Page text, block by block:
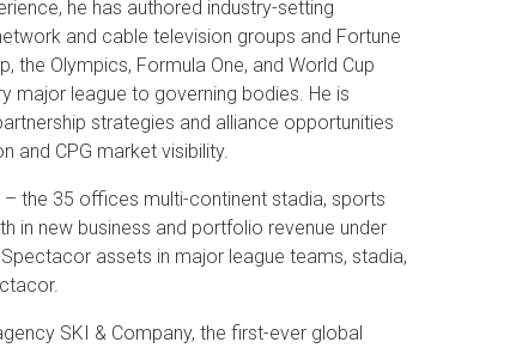
he has authored industry-setting
and cable television groups and Fortune
the Olympics, Formula One, and World Cup
major league to governing bodies. He is
strategies and alliance opportunities
and CPG market visibility.
the 35 offices multi-continent stadia, sports
in new business and portfolio revenue under
assets in major league teams, stadia,
SKI & Company, the first-ever global